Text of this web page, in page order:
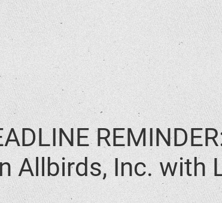
Allbirds, Inc. with